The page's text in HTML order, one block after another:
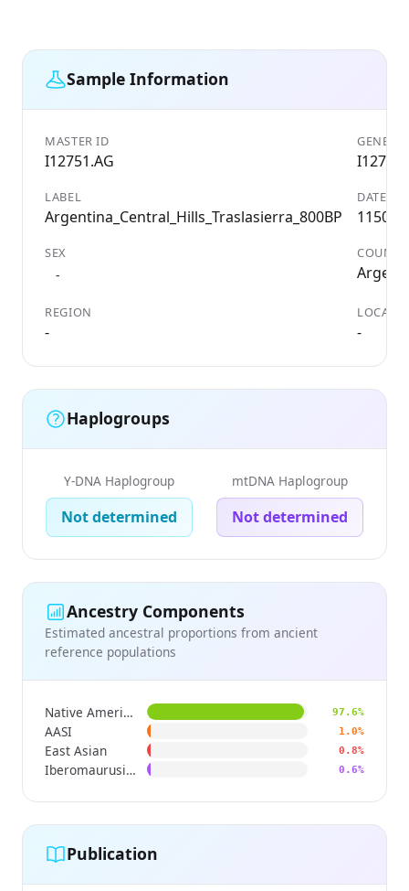
Sample Information
MASTER ID
I12751.AG
LABEL
Argentina_Central_Hills_Traslasierra_800BP
DATE
1150
SEX
-
REGION
- -
Haplogroups
Y-DNA Haplogroup
Not determined
mtDNA Haplogroup
Not determined
Ancestry Components
Estimated ancestral proportions from ancient
reference populations
Native American 97.6%
AASI 1.0%
East Asian 0.8%
Iberomaurusian 0.6%
Publication